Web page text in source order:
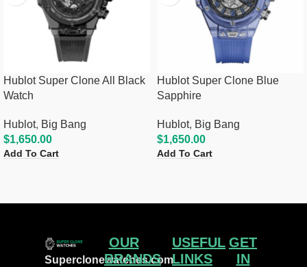
Hublot Super Clone All Black
Watch
Hublot, Big Bang
$1,650.00
Add To Cart
Hublot Super Clone Blue
Sapphire
Hublot, Big Bang
$1,650.00
Add To Cart
Superclonewatches.com
OUR
BRANDS
USEFUL
LINKS
GET
IN